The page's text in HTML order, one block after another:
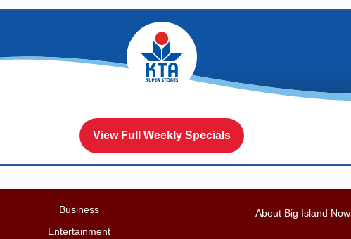
View Full Weekly Specials
Business
Entertainment
About Big Island Now